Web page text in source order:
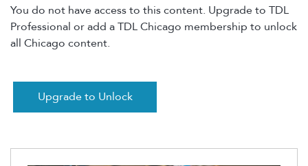
You do not have access to this content. Upgrade to TDL
Professional or add a TDL Chicago membership to unlock
all Chicago content.
Upgrade to Unlock